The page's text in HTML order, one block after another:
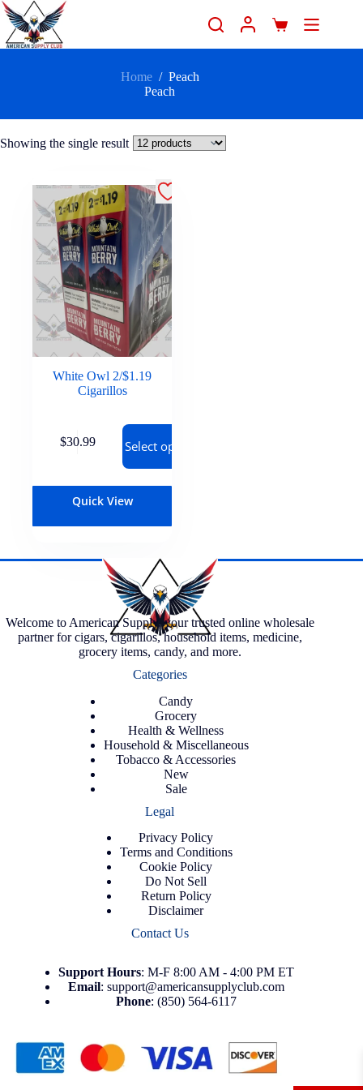
Home / Peach
Peach
Showing the single result
White Owl 2/$1.19
Cigarillos
$30.99 Select options
Quick View
Welcome to American Supply, your trusted online wholesale
partner for cigars, cigarillos, household items, medicine,
grocery items, candy, and more.
Categories
Candy
Grocery
Health & Wellness
Household & Miscellaneous
Tobacco & Accessories
New
Sale
Legal
Privacy Policy
Terms and Conditions
Cookie Policy
Do Not Sell
Return Policy
Disclaimer
Contact Us
Support Hours: M-F 8:00 AM - 4:00 PM ET
Email: support@americansupplyclub.com
Phone: (850) 564-6117